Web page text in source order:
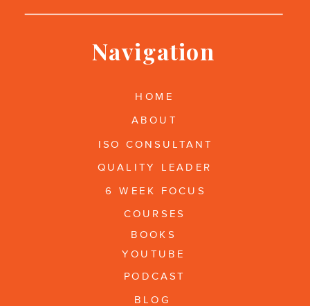
Navigation
HOME
ABOUT
YOUTUBE
COURSES
PODCAST
BLOG
BOOKS
ISO CONSULTANT
QUALITY LEADER
6 WEEK FOCUS